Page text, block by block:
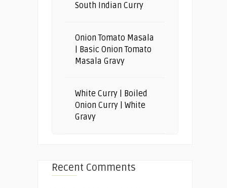
South Indian Curry
Onion Tomato Masala
| Basic Onion Tomato
Masala Gravy
White Curry | Boiled
Onion Curry | White
Gravy
Recent Comments